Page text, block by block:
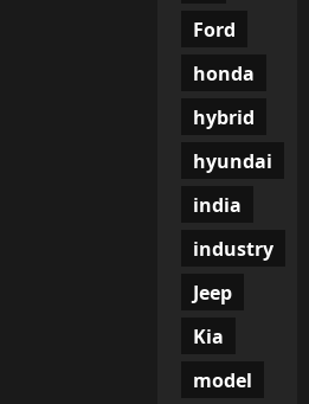
Ford
honda
hybrid
hyundai
india
industry
Jeep
Kia
model